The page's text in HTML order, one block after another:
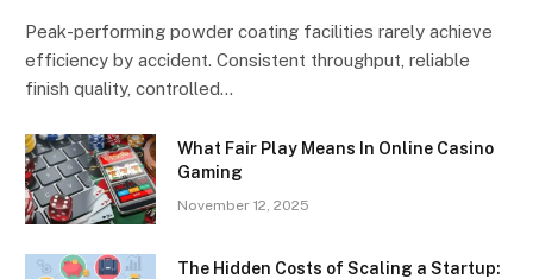
Peak-performing powder coating facilities rarely achieve
efficiency by accident. Consistent throughput, reliable
finish quality, controlled…
What Fair Play Means In Online Casino
Gaming
November 12, 2025
The Hidden Costs of Scaling a Startup: